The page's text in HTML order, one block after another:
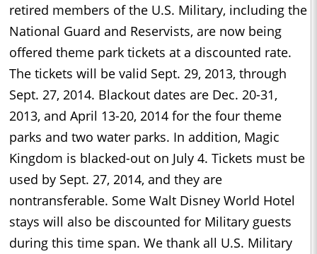
retired members of the U.S. Military, including the
National Guard and Reservists, are now being
offered theme park tickets at a discounted rate.
The tickets will be valid Sept. 29, 2013, through
Sept. 27, 2014. Blackout dates are Dec. 20-31,
2013, and April 13-20, 2014 for the four theme
parks and two water parks. In addition, Magic
Kingdom is blacked-out on July 4. Tickets must be
used by Sept. 27, 2014, and they are
nontransferable. Some Walt Disney World Hotel
stays will also be discounted for Military guests
during this time span. We thank all U.S. Military